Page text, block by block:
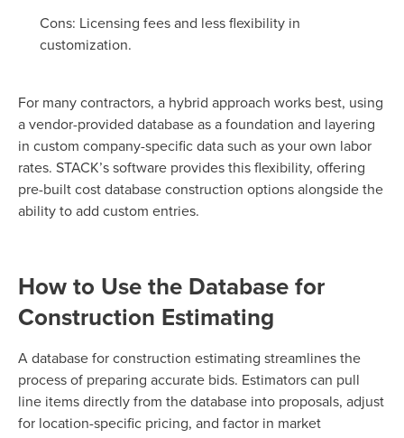
Cons: Licensing fees and less flexibility in
customization.
For many contractors, a hybrid approach works best, using
a vendor-provided database as a foundation and layering
in custom company-specific data such as your own labor
rates. STACK’s software provides this flexibility, offering
pre-built cost database construction options alongside the
ability to add custom entries.
How to Use the Database for
Construction Estimating
A database for construction estimating streamlines the
process of preparing accurate bids. Estimators can pull
line items directly from the database into proposals, adjust
for location-specific pricing, and factor in market